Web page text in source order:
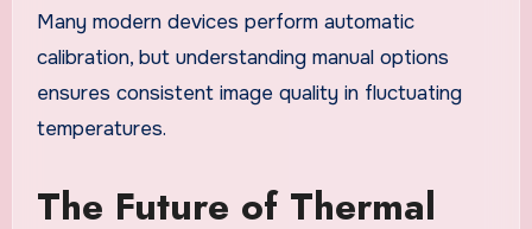
Many modern devices perform automatic
calibration, but understanding manual options
ensures consistent image quality in fluctuating
temperatures.
The Future of Thermal